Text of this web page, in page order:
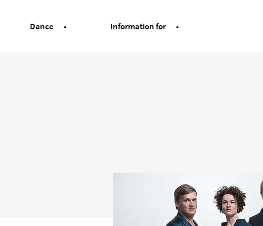
Dance Information for